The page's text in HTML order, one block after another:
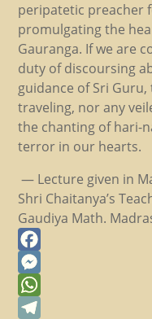
peripatetic preacher
promulgating the
Gauranga. If we are
duty of discoursing
guidance of Sri
traveling, nor any
the chanting of hari-
terror in our hearts.
— Lecture given in
Shri Chaitanya’s
Gaudiya Math.
Facebook
Messenger
WhatsApp